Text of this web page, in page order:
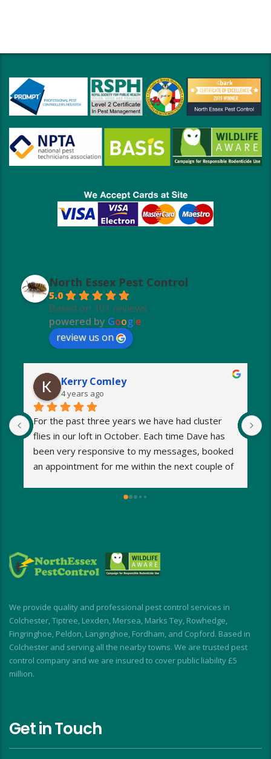
North Essex Pest Control
5.0
Based on 101 reviews
powered by Google
review us on
Kerry Comley
4 years ago
For the past three years we have had cluster
flies in our loft in October. Each time Dave has
been very responsive to my messages, booked
an appointment for me within the next couple of
Very reasonable fees too. I’d definitely
We provide quality and professional pest control services in
Colchester, Tiptree, Lexden, Mersea, Marks Tey, Rowhedge,
Fingringhoe, Peldon, Langinghoe, Fordham, and Copford. Based in
Colchester and serving all the nearby towns. We are trusted pest
control company and we are insured to cover public liability £5
million.
Get in Touch